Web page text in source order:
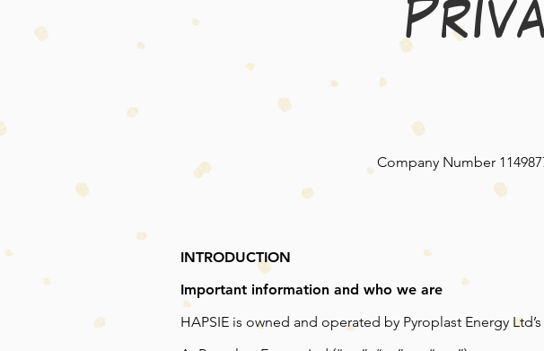
Company Number
INTRODUCTION
Important information and who we are
HAPSIE is owned and operated by Pyroplast Energy